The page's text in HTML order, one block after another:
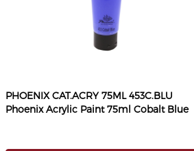
PHOENIX CAT.ACRY 75ML 453C.BLU
Phoenix Acrylic Paint 75ml Cobalt Blue